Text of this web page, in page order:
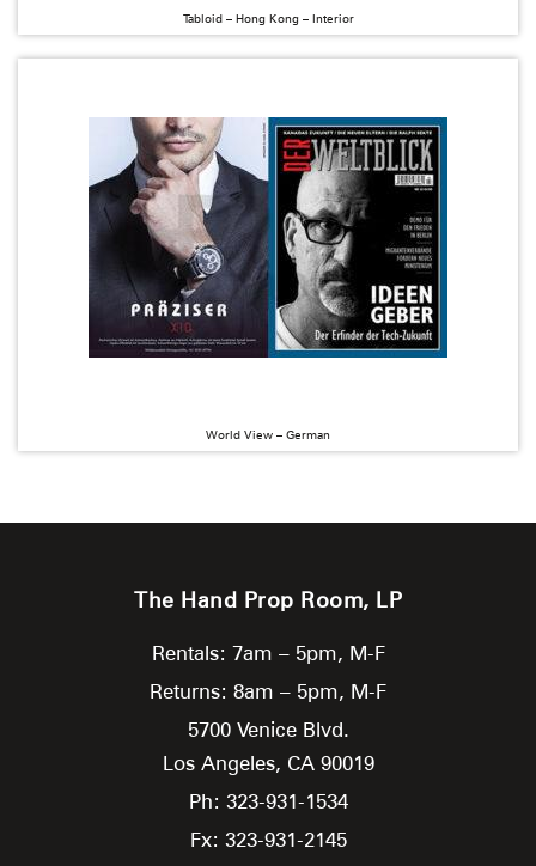
Tabloid – Hong Kong – Interior
World View – German
The Hand Prop Room, LP
Rentals: 7am – 5pm, M-F
Returns: 8am – 5pm, M-F
5700 Venice Blvd.
Los Angeles, CA 90019
Ph: 323-931-1534
Fx: 323-931-2145